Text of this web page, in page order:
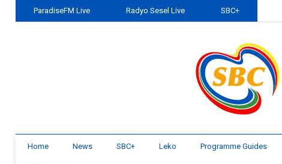
ParadiseFM Live Radyo Sesel Live SBC+
Home News SBC+ Leko Programme Guides